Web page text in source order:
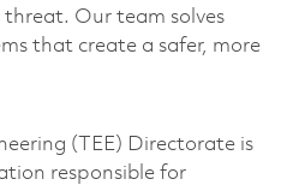
threat. Our team solves
that create a safer, more
(TEE) Directorate is
responsible for